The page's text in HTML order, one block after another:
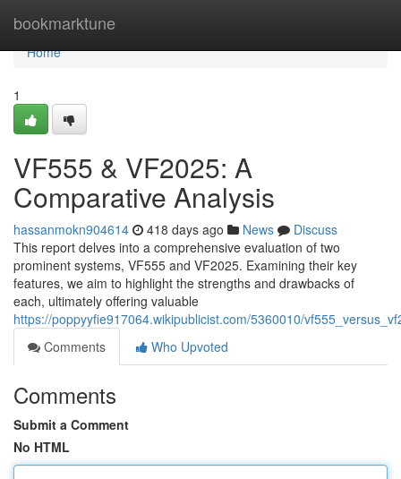
bookmarktune
Home
Home
1
VF555 & VF2025: A
Comparative Analysis
hassanmokn904614 418 days ago News
Discuss
This report delves into a comprehensive evaluation of two
prominent systems, VF555 and VF2025. Examining their key
features, we aim to highlight the strengths and drawbacks of
each, ultimately offering valuable
https://poppyyfie917064.wikipublicist.com/5360010/
Comments
Who Upvoted
Comments
Submit a Comment
No HTML